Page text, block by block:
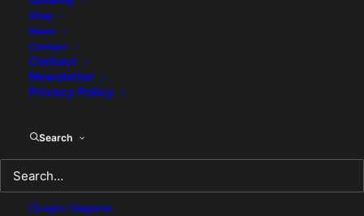
Shop
News
Contact
Contact
Newsletter
Privacy Policy
Search
Login / Register